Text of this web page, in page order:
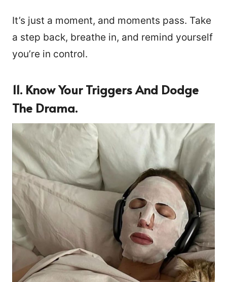
It’s just a moment, and moments pass. Take
a step back, breathe in, and remind yourself
you’re in control.
11. Know Your Triggers And Dodge
The Drama.